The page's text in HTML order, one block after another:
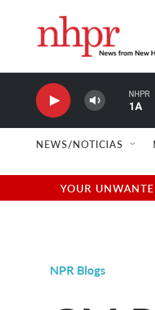
NHPR
1A
NEWS/NOTICIAS
YOUR
NPR Blogs